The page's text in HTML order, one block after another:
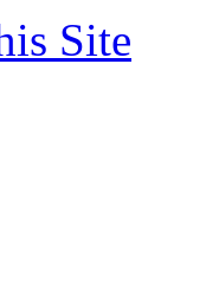
Site